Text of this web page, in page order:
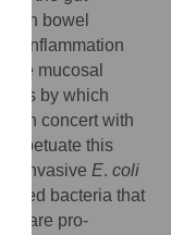
bowel
inflammation
the mucosal
by which
in concert with
this
invasive E. coli
bacteria that
are pro-